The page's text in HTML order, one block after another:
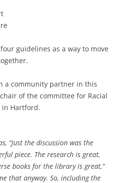
guidelines as a way to move
a community partner in this
of the committee for Racial
in Hartford.
“Just the discussion was the
piece. The research is great,
books for the library is great,”
that anyway. So, including the